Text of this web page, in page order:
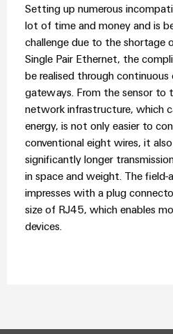
Setting up numerous
lot of time and money and is
challenge due to the shortage
Single Pair Ethernet, the
be realised through
gateways. From the sensor to
network infrastructure, which
energy, is not only easier to
conventional eight wires, it
significantly longer
in space and weight. The
impresses with a plug
size of RJ45, which enables
devices.